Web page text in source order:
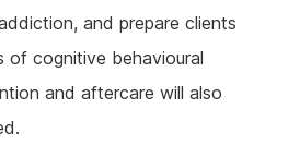
and prepare clients
of cognitive behavioural
and aftercare will also